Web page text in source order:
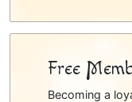
Free
Becoming a